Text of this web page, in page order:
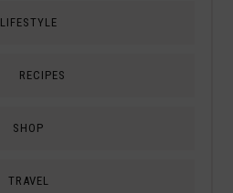
LIFESTYLE
RECIPES
SHOP
TRAVEL